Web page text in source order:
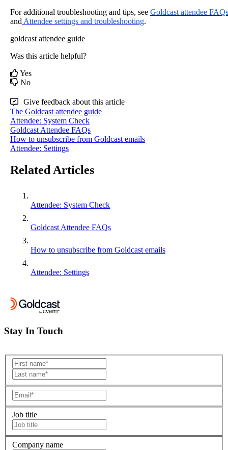
For additional troubleshooting and tips, see Goldcast attendee FAQs
and Attendee settings and troubleshooting.
goldcast attendee guide
Was this article helpful?
Yes
No
Give feedback about this article
The Goldcast attendee guide
Attendee: System Check
Goldcast Attendee FAQs
How to unsubscribe from Goldcast emails
Attendee: Settings
Related Articles
Attendee: System Check
Goldcast Attendee FAQs
How to unsubscribe from Goldcast emails
Attendee: Settings
Stay In Touch
Job title
Company name